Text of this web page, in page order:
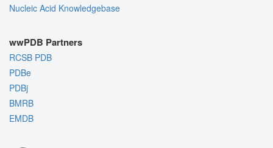
Nucleic Acid Knowledgebase
wwPDB Partners
RCSB PDB
PDBe
PDBj
BMRB
EMDB